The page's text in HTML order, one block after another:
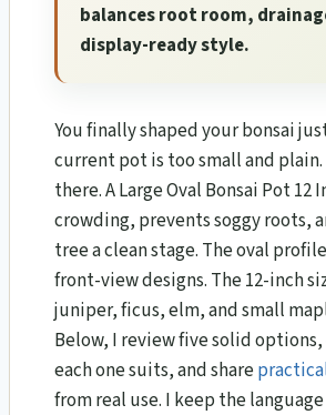
balances root room,
display-ready style.
You finally shaped your bonsai
current pot is too small and plain.
there. A Large Oval Bonsai Pot 12
crowding, prevents soggy roots,
tree a clean stage. The oval
front-view designs. The 12-inch
juniper, ficus, elm, and small
Below, I review five solid
each one suits, and share
from real use. I keep the